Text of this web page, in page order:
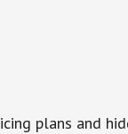
plans and